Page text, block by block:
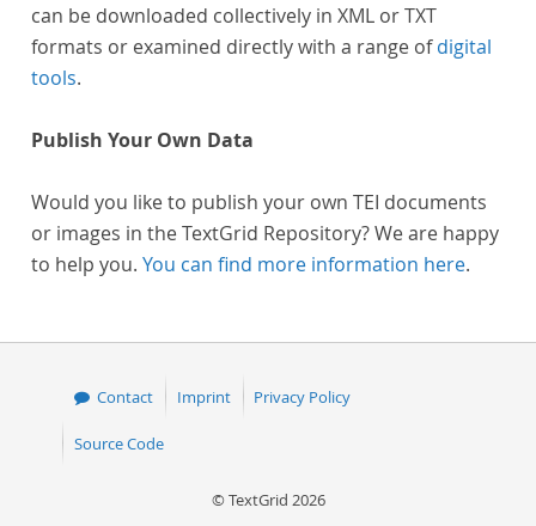
can be downloaded collectively in XML or TXT
formats or examined directly with a range ofdigital
tools.
Publish Your Own Data
Would you like to publish your own TEI documents
or images in the TextGrid Repository? We are happy
to help you. You can find more information here.
Contact Imprint Privacy Policy
Source Code
© TextGrid 2026